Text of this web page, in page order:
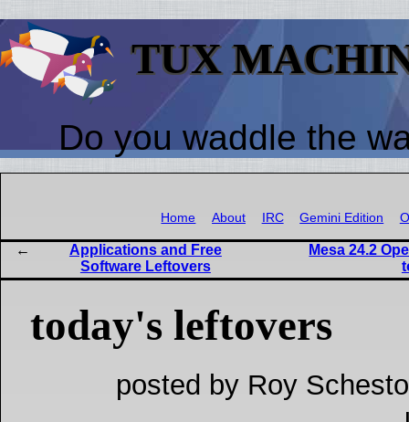
TUX
Do you waddle the
Home About IRC Gemini Edition
Applications and Free
Software Leftovers
Mesa 24.2
today's leftovers
posted by Roy